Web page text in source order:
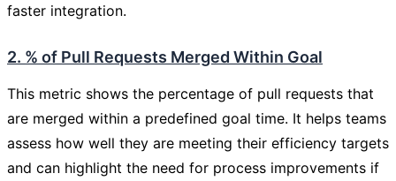
faster integration.
2. % of Pull Requests Merged Within Goal
This metric shows the percentage of pull requests that
are merged within a predefined goal time. It helps teams
assess how well they are meeting their efficiency targets
and can highlight the need for process improvements if